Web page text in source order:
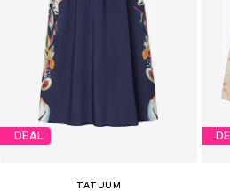
DEAL
TATUUM